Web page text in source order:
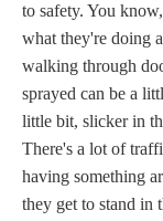
to safety. You
what they're doing
walking through
sprayed can be a
little bit, slicker in
There's a lot of
having something
they get to stand in